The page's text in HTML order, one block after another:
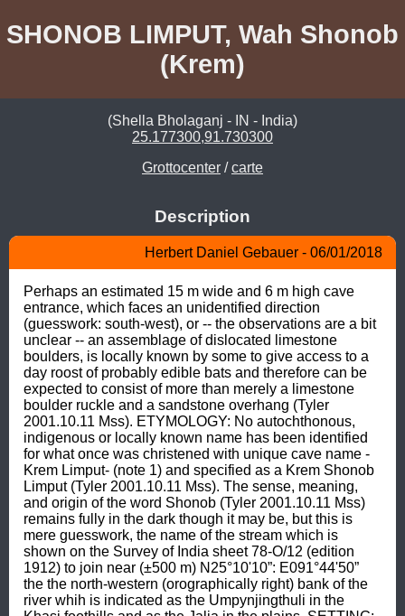
SHONOB LIMPUT, Wah Shonob
(Krem)
(Shella Bholaganj - IN - India)
25.177300,91.730300
Grottocenter /carte
Description
Herbert Daniel Gebauer - 06/01/2018
Perhaps an estimated 15 m wide and 6 m high cave
entrance, which faces an unidentified direction
(guesswork: south-west), or -- the observations are a bit
unclear -- an assemblage of dislocated limestone
boulders, is locally known by some to give access to a
day roost of probably edible bats and therefore can be
expected to consist of more than merely a limestone
boulder ruckle and a sandstone overhang (Tyler
2001.10.11 Mss). ETYMOLOGY: No autochthonous,
indigenous or locally known name has been identified
for what once was christened with unique cave name -
Krem Limput- (note 1) and specified as a Krem Shonob
Limput (Tyler 2001.10.11 Mss). The sense, meaning,
and origin of the word Shonob (Tyler 2001.10.11 Mss)
remains fully in the dark though it may be, but this is
mere guesswork, the name of the stream which is
shown on the Survey of India sheet 78-O/12 (edition
1912) to join near (±500 m) N25°10'10”: E091°44'50”
the the north-western (orographically right) bank of the
river whih is indicated as the Umpynjingthuli in the